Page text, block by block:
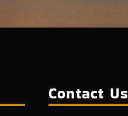
Contact Us